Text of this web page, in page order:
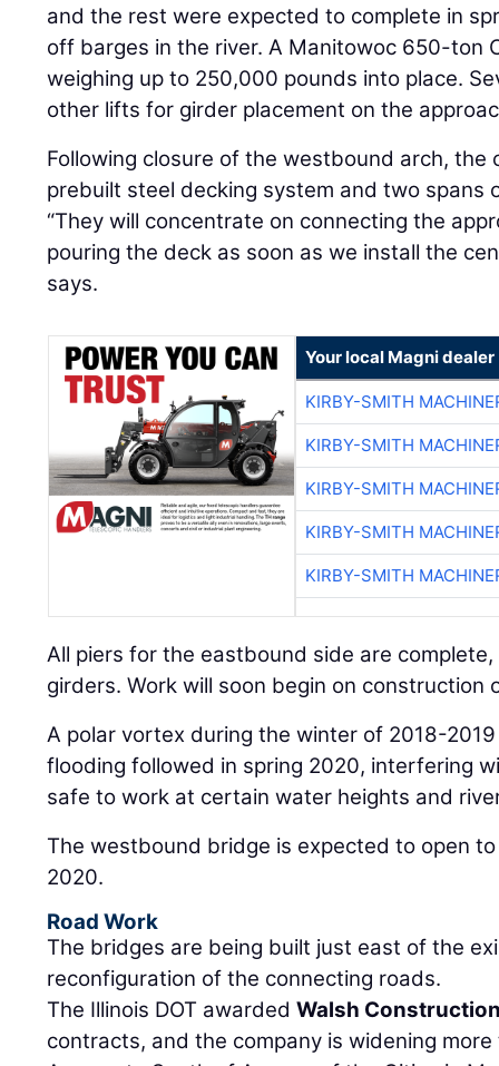
and the rest were expected to complete in
off barges in the river. A Manitowoc 650-ton
weighing up to 250,000 pounds into place.
other lifts for girder placement on the
Following closure of the westbound arch, the
prebuilt steel decking system and two spans
“They will concentrate on connecting the
pouring the deck as soon as we install the
says.
Your local Magni dealer
KIRBY-SMITH
KIRBY-SMITH
KIRBY-SMITH
KIRBY-SMITH
KIRBY-SMITH
All piers for the eastbound side are
girders. Work will soon begin on construction
A polar vortex during the winter of 2018-
flooding followed in spring 2020, interfering
safe to work at certain water heights and
The westbound bridge is expected to open
2020.
Road Work
The bridges are being built just east of the
reconfiguration of the connecting roads.
The Illinois DOT awardedWalsh
contracts, and the company is widening